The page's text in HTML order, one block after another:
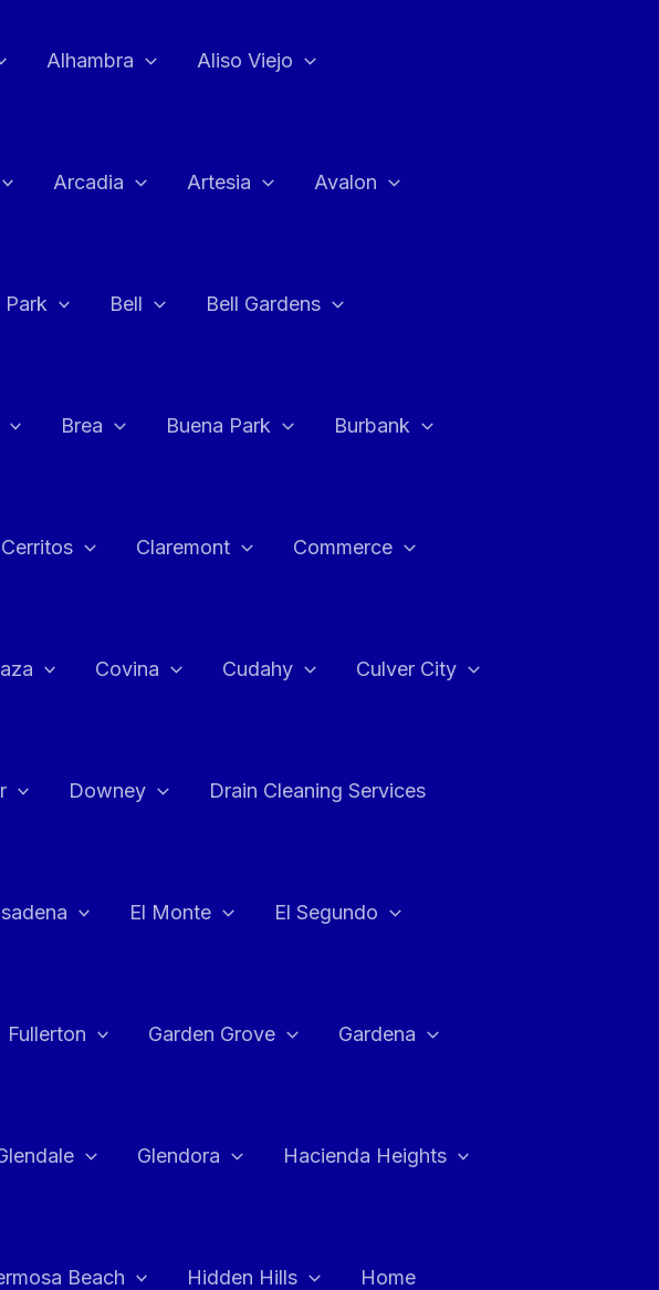
Alhambra Aliso Viejo
Arcadia Artesia Avalon
Park Bell Bell Gardens
Brea Buena Park Burbank
Cerritos Claremont Commerce
Covina Cudahy Culver City
Downey Drain Cleaning Services
El Monte El Segundo
Fullerton Garden Grove Gardena
Glendora Hacienda Heights
Beach Hidden Hills Home